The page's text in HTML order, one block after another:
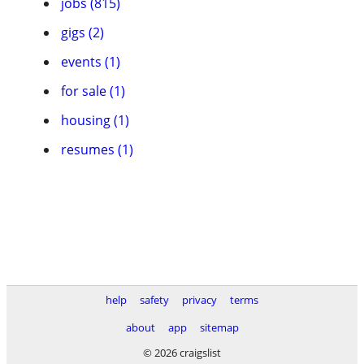
gigs (2)
events (1)
for sale (1)
housing (1)
resumes (1)
help safety privacy
terms
about
app
sitemap
© 2026 craigslist